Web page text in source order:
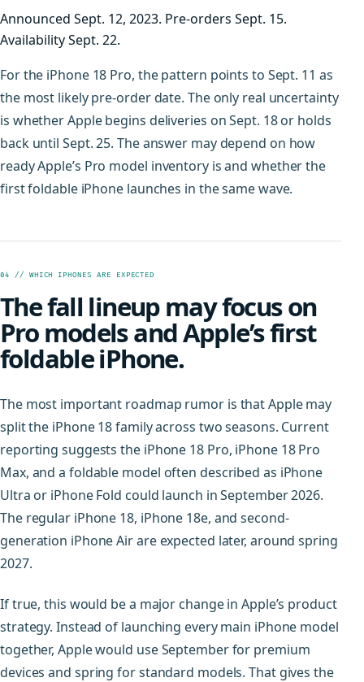
Announced Sept. 12, 2023. Pre-orders Sept. 15.
Availability Sept. 22.
For the iPhone 18 Pro, the pattern points to Sept. 11 as
the most likely pre-order date. The only real uncertainty
is whether Apple begins deliveries on Sept. 18 or holds
back until Sept. 25. The answer may depend on how
ready Apple’s Pro model inventory is and whether the
first foldable iPhone launches in the same wave.
04 // WHICH IPHONES ARE EXPECTED
The fall lineup may focus on
Pro models and Apple’s first
foldable iPhone.
The most important roadmap rumor is that Apple may
split the iPhone 18 family across two seasons. Current
reporting suggests the iPhone 18 Pro, iPhone 18 Pro
Max, and a foldable model often described as iPhone
Ultra or iPhone Fold could launch in September 2026.
The regular iPhone 18, iPhone 18e, and second-
generation iPhone Air are expected later, around spring
2027.
If true, this would be a major change in Apple’s product
strategy. Instead of launching every main iPhone model
together, Apple would use September for premium
devices and spring for standard models. That gives the